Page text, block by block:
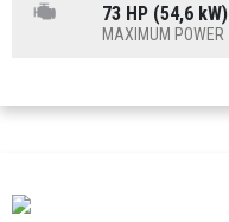
73 HP (54,6 kW)
MAXIMUM POWER